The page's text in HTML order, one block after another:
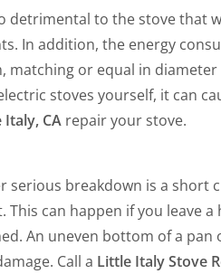
detrimental to the stove that
In addition, the energy
matching or equal in
stoves yourself, it can
CA repair your stove.
serious breakdown is a short
This can happen if you leave
An uneven bottom of a pan
Call a Little Italy Stove